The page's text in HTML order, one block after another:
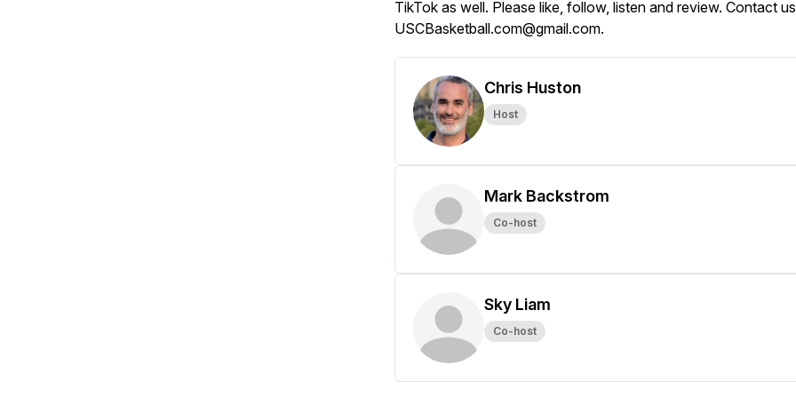
TikTok as well. Please like, follow, listen and review. Contact
USCBasketball.com@gmail.com.
Chris Huston
Host
Mark Backstrom
Co-host
Sky Liam
Co-host